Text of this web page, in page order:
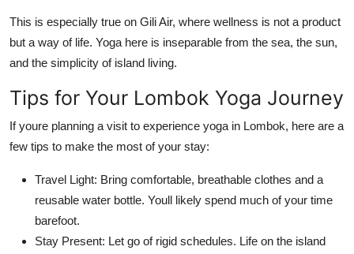
This is especially true on Gili Air, where wellness is not a product
but a way of life. Yoga here is inseparable from the sea, the sun,
and the simplicity of island living.
Tips for Your Lombok Yoga Journey
If youre planning a visit to experience yoga in Lombok, here are a
few tips to make the most of your stay:
Travel Light: Bring comfortable, breathable clothes and a
reusable water bottle. Youll likely spend much of your time
barefoot.
Stay Present: Let go of rigid schedules. Life on the island